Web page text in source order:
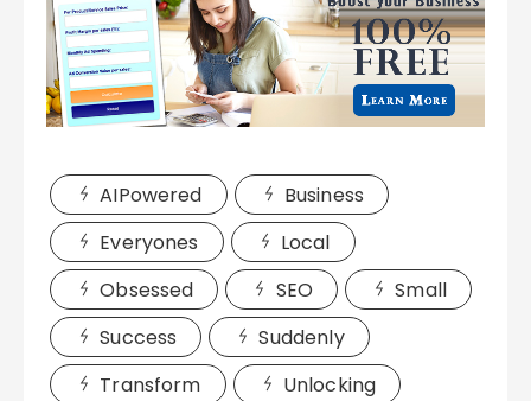
AIPowered
Business
Everyones
Local
Obsessed
SEO
Small
Success
Suddenly
Transform
Unlocking